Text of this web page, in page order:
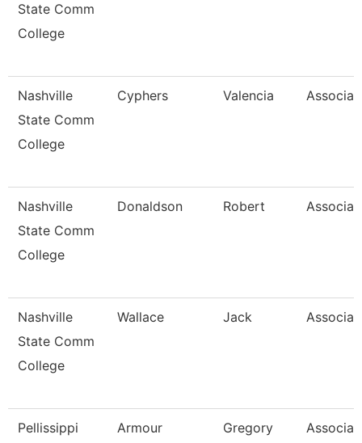
State Comm
College
Nashville
State Comm
College
Cyphers Valencia
Nashville
State Comm
College
Donaldson Robert
Nashville
State Comm
College
Wallace Jack
Pellissippi
Armour Gregory